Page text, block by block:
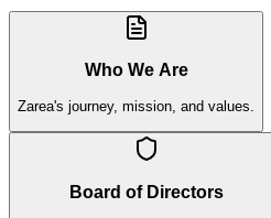
Who We Are
Zarea's journey, mission, and values.
Board of Directors